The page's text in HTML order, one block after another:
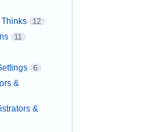
12
11
6
&
&